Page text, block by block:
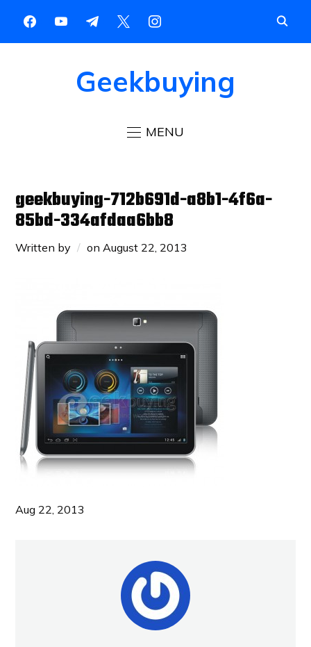
Geekbuying
MENU
geekbuying-712b691d-a8b1-4f6a-
85bd-334afdaa6bb8
Written by on August 22, 2013
Aug 22, 2013